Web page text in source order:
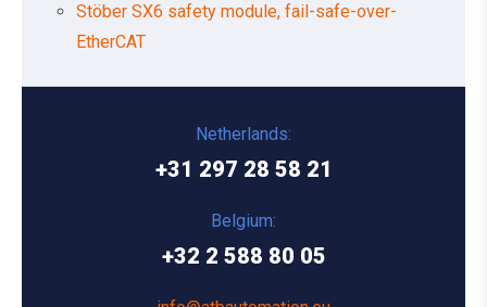
Stöber SX6 safety module, fail-safe-over-
EtherCAT
Netherlands:
+31 297 28 58 21
Belgium:
+32 2 588 80 05